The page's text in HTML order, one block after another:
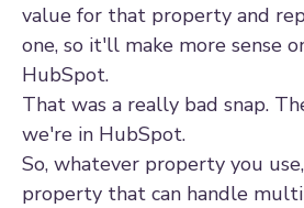
value for that property and
one, so it'll make more sense
HubSpot.
That was a really bad snap.
we're in HubSpot.
So, whatever property you
property that can handle